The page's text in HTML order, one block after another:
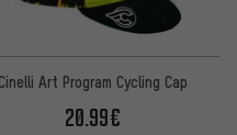
Cinelli Art Program Cycling Cap
20.99€